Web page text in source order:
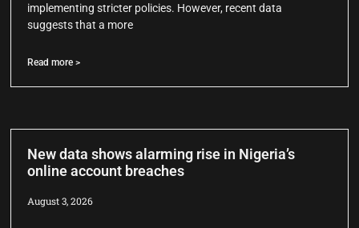
implementing stricter policies. However, recent data
suggests that a more
Read more >
New data shows alarming rise in Nigeria’s
online account breaches
August 3, 2026